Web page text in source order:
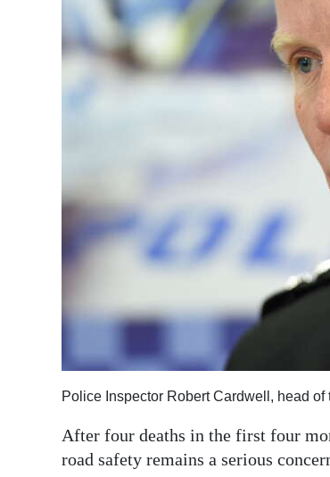
Opinion
Obituaries
Weather
edition
Drive
Police Inspector Robert Cardwell, head
After four deaths in the first four
road safety remains a serious